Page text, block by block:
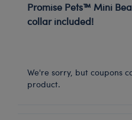
Promise Pets™ Mini
collar included!
We're sorry, but coupons
product.